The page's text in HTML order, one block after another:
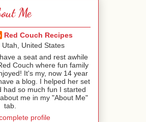
Me
Red Couch Recipes
Utah, United States
a seat and rest awhile
Couch where fun family
It's my, now 14 year
a blog. I helped her set
had so much fun I started
me in my "About Me"
tab.
profile